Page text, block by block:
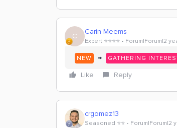
C Carin Meems
Expert ⭐️⭐️⭐️⭐️ Forum|Forum|2
NEW → GATHERING
Like Reply
crgomez13
Seasoned ⭐️⭐️ Forum|Forum|2